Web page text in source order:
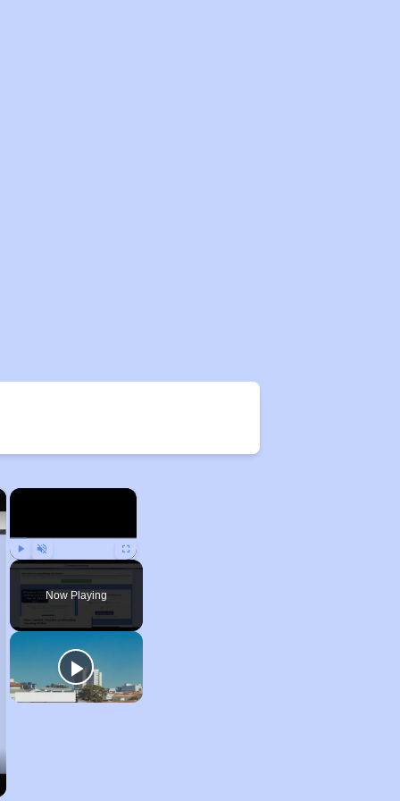
×
Play Unmute Fullscreen
Now Playing